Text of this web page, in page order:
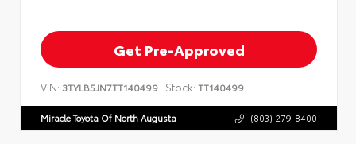
Get Pre-Approved
VIN: 3TYLB5JN7TT140499 Stock: TT140499
Miracle Toyota Of North Augusta (803) 279-8400